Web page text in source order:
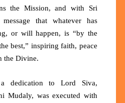
the Mission, and with Sri
message that whatever has
or will happen, is “by the
best,” inspiring faith, peace
the Divine.
dedication to Lord Siva,
Mudaly, was executed with